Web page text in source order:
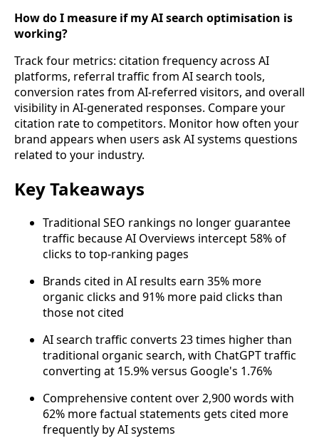
How do I measure if my AI search optimisation is
working?
Track four metrics: citation frequency across AI
platforms, referral traffic from AI search tools,
conversion rates from AI-referred visitors, and overall
visibility in AI-generated responses. Compare your
citation rate to competitors. Monitor how often your
brand appears when users ask AI systems questions
related to your industry.
Key Takeaways
Traditional SEO rankings no longer guarantee
traffic because AI Overviews intercept 58% of
clicks to top-ranking pages
Brands cited in AI results earn 35% more
organic clicks and 91% more paid clicks than
those not cited
AI search traffic converts 23 times higher than
traditional organic search, with ChatGPT traffic
converting at 15.9% versus Google's 1.76%
Comprehensive content over 2,900 words with
62% more factual statements gets cited more
frequently by AI systems